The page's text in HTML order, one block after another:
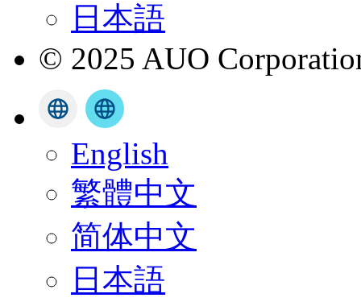
日本語
© 2025 AUO
English
繁體中文
简体中文
日本語